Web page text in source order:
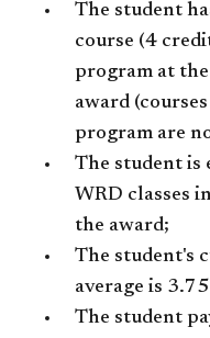
The student
course (4
program at
award
program are
The student is
WRD classes
the award;
The student's
average is
The student